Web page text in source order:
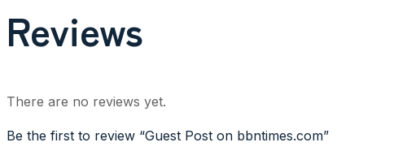
Reviews
There are no reviews yet.
Be the first to review “Guest Post on bbntimes.com”